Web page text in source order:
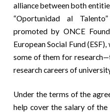
alliance between both
“Oportunidad al
promoted by ONCE
European Social Fund
some of them for
research careers of
Under the terms of the
help cover the salary of